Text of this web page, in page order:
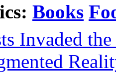
Books
Invaded